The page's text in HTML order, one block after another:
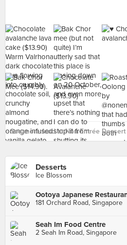
See more food at Non Entrée Dessert
Desserts
Ice Blossom
Ootoya Japanese
181 Orchard Road, Singapore
Seah Im Food Centre
2 Seah Im Road, Singapore